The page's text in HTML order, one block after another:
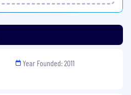
on technical leadership.
: Engage fully in
ceremonies, retrospectives,
Help evolve infrastructure
practices such as
for infrastructure,
and progressive delivery
loops and system
Year Founded: 2011